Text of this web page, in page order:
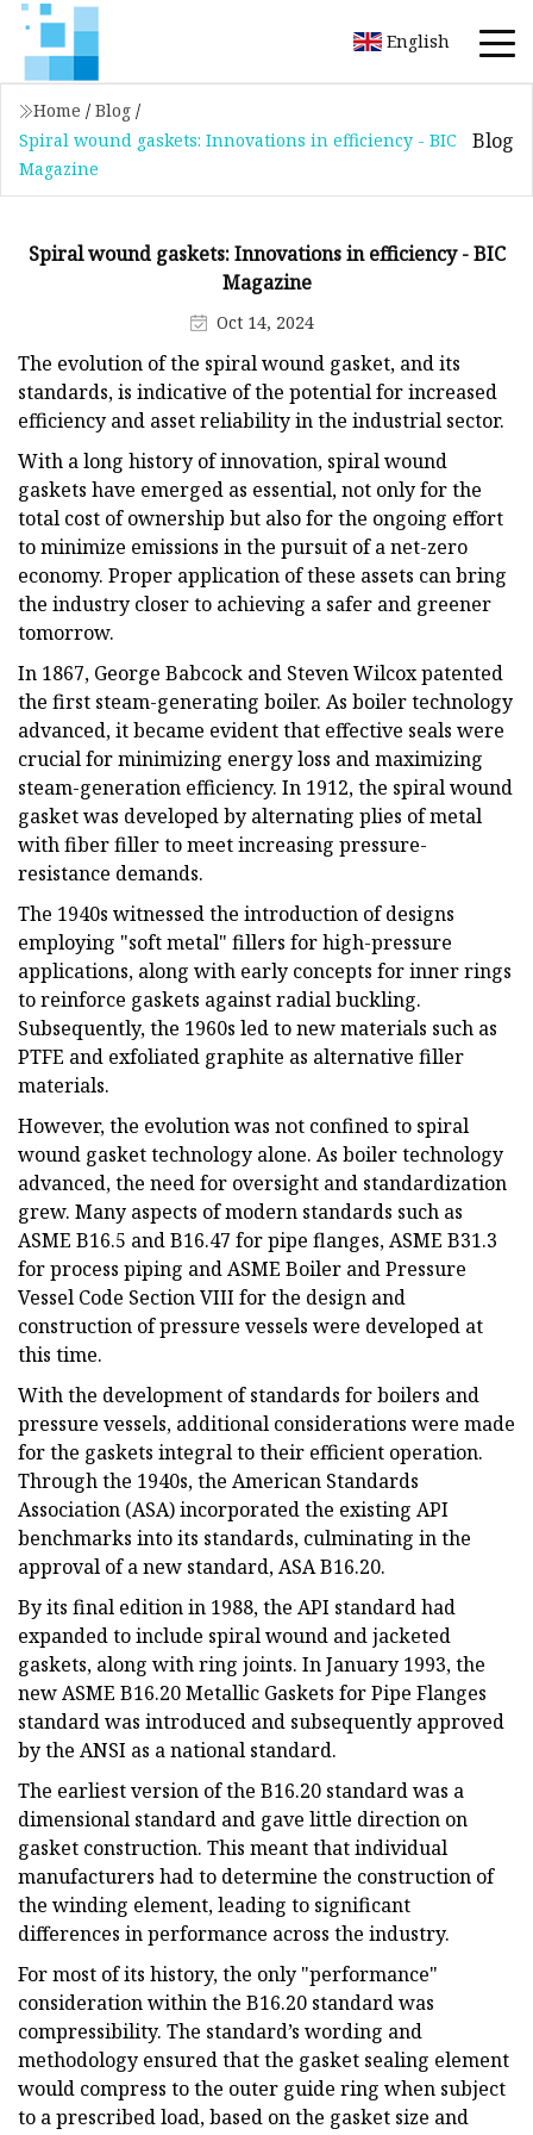
English
Home / Blog /
Spiral wound gaskets: Innovations in efficiency - BIC
Magazine
Blog
Spiral wound gaskets: Innovations in efficiency - BIC
Magazine
Oct 14, 2024
The evolution of the spiral wound gasket, and its
standards, is indicative of the potential for increased
efficiency and asset reliability in the industrial sector.
With a long history of innovation, spiral wound
gaskets have emerged as essential, not only for the
total cost of ownership but also for the ongoing effort
to minimize emissions in the pursuit of a net-zero
economy. Proper application of these assets can bring
the industry closer to achieving a safer and greener
tomorrow.
In 1867, George Babcock and Steven Wilcox patented
the first steam-generating boiler. As boiler technology
advanced, it became evident that effective seals were
crucial for minimizing energy loss and maximizing
steam-generation efficiency. In 1912, the spiral wound
gasket was developed by alternating plies of metal
with fiber filler to meet increasing pressure-
resistance demands.
The 1940s witnessed the introduction of designs
employing "soft metal" fillers for high-pressure
applications, along with early concepts for inner rings
to reinforce gaskets against radial buckling.
Subsequently, the 1960s led to new materials such as
PTFE and exfoliated graphite as alternative filler
materials.
However, the evolution was not confined to spiral
wound gasket technology alone. As boiler technology
advanced, the need for oversight and standardization
grew. Many aspects of modern standards such as
ASME B16.5 and B16.47 for pipe flanges, ASME B31.3
for process piping and ASME Boiler and Pressure
Vessel Code Section VIII for the design and
construction of pressure vessels were developed at
this time.
With the development of standards for boilers and
pressure vessels, additional considerations were made
for the gaskets integral to their efficient operation.
Through the 1940s, the American Standards
Association (ASA) incorporated the existing API
benchmarks into its standards, culminating in the
approval of a new standard, ASA B16.20.
By its final edition in 1988, the API standard had
expanded to include spiral wound and jacketed
gaskets, along with ring joints. In January 1993, the
new ASME B16.20 Metallic Gaskets for Pipe Flanges
standard was introduced and subsequently approved
by the ANSI as a national standard.
The earliest version of the B16.20 standard was a
dimensional standard and gave little direction on
gasket construction. This meant that individual
manufacturers had to determine the construction of
the winding element, leading to significant
differences in performance across the industry.
For most of its history, the only "performance"
consideration within the B16.20 standard was
compressibility. The standard’s wording and
methodology ensured that the gasket sealing element
would compress to the outer guide ring when subject
to a prescribed load, based on the gasket size and